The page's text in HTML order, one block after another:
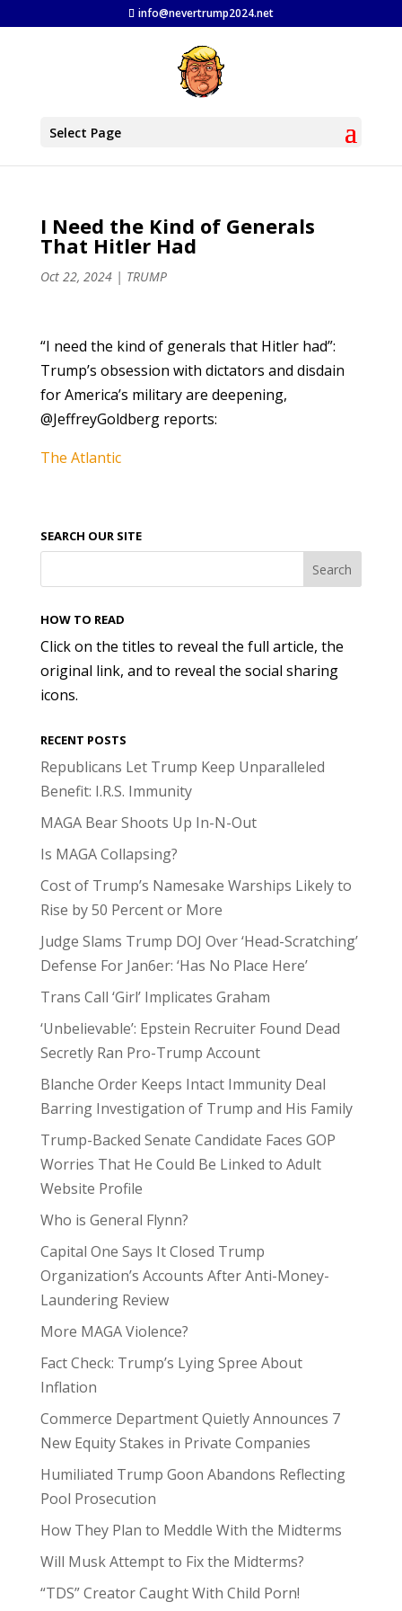
info@nevertrump2024.net
Select Page
I Need the Kind of Generals
That Hitler Had
Oct 22, 2024| TRUMP
“I need the kind of generals that Hitler had”:
Trump’s obsession with dictators and disdain
for America’s military are deepening,
@JeffreyGoldberg reports:
The Atlantic
SEARCH OUR SITE
HOW TO READ
Click on the titles to reveal the full article, the
original link, and to reveal the social sharing
icons.
RECENT POSTS
Republicans Let Trump Keep Unparalleled
Benefit: I.R.S. Immunity
MAGA Bear Shoots Up In-N-Out
Is MAGA Collapsing?
Cost of Trump’s Namesake Warships Likely to
Rise by 50 Percent or More
Judge Slams Trump DOJ Over ‘Head-Scratching’
Defense For Jan6er: ‘Has No Place Here’
Trans Call ‘Girl’ Implicates Graham
‘Unbelievable’: Epstein Recruiter Found Dead
Secretly Ran Pro-Trump Account
Blanche Order Keeps Intact Immunity Deal
Barring Investigation of Trump and His Family
Trump-Backed Senate Candidate Faces GOP
Worries That He Could Be Linked to Adult
Website Profile
Who is General Flynn?
Capital One Says It Closed Trump
Organization’s Accounts After Anti-Money-
Laundering Review
More MAGA Violence?
Fact Check: Trump’s Lying Spree About
Inflation
Commerce Department Quietly Announces 7
New Equity Stakes in Private Companies
Humiliated Trump Goon Abandons Reflecting
Pool Prosecution
How They Plan to Meddle With the Midterms
Will Musk Attempt to Fix the Midterms?
“TDS” Creator Caught With Child Porn!